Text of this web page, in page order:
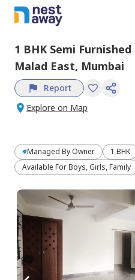
1 BHK Semi Furnished
Malad East, Mumbai
Report
Explore on Map
Managed By Owner
1 BHK
Available For Boys, Girls, Family